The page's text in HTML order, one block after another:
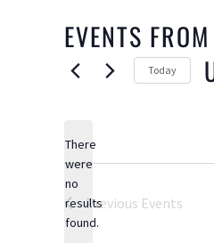
EVENTS
Notice
There
were
no
results
found.
Today
Previous Events